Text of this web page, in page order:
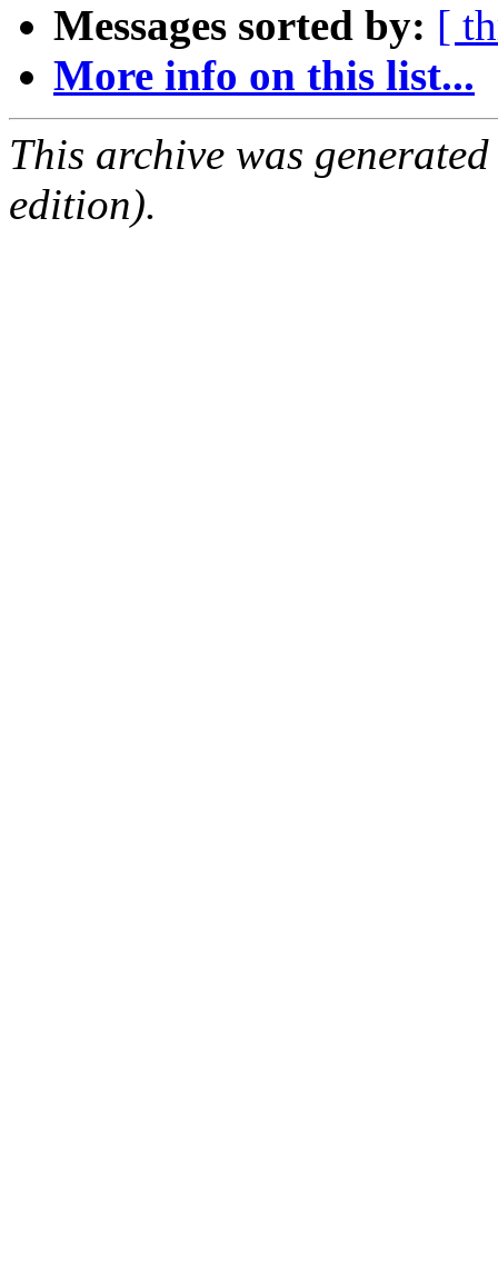
Messages sorted by: [
More info on this list...
This archive was
edition).